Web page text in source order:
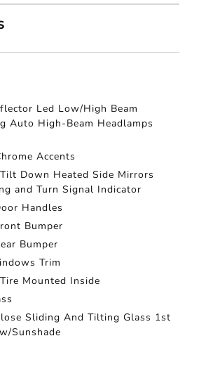
Led Low/High Beam
Auto High-Beam Headlamps
Accents
Down Heated Side Mirrors
and Turn Signal Indicator
Handles
Bumper
Bumper
Trim
Mounted Inside
Sliding And Tilting Glass 1st
Sunshade